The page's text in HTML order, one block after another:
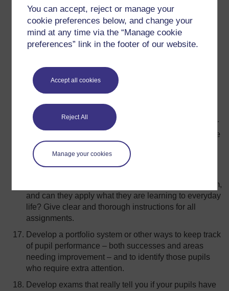
You can accept, reject or manage your
cookie preferences below, and change your
mind at any time via the “Manage cookie
preferences” link in the footer of our website.
Accept all cookies
Reject All
Manage your cookies
Explain to your pupils exactly how and why you are
teaching in a certain way. For example, ‘This is why I
give quizzes at the end of class (to check on your
understanding.’
learning objectives (such as a list on the chalkboard).
This will make following the flow of the class much
easier for you and your pupils. Plan for a clear
beginning, middle and end to the class.
Use ‘prompts’ to develop pupils’ question and answer
skills, and count to ten after you ask a question to give
time for the pupil(s) to answer.
Give assignments that really assess whether or not
they explain the process they used to solve a problem,
and can they apply what they are learning to everyday
life? Give clear and thorough instructions for all
assignments.
Develop a portfolio system or other ways to keep track
of pupil performance – both successes and areas
needing improvement – and to identify those pupils
who require extra attention.
Develop exams that really tell you if your pupils have